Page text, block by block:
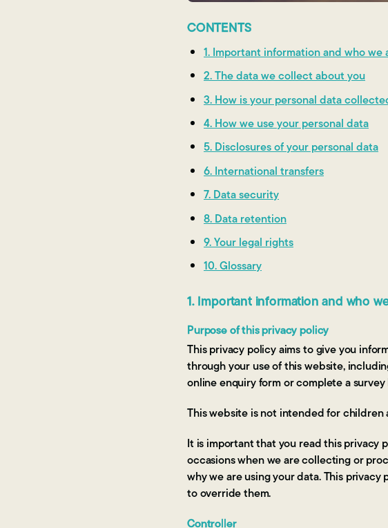
CONTENTS
1. Important information and who we
2. The data we collect about you
3. How is your personal data
4. How we use your personal data
5. Disclosures of your personal data
6. International transfers
7. Data security
8. Data retention
9. Your legal rights
10. Glossary
1. Important information and who
Purpose of this privacy policy
This privacy policy aims to give you
through your use of this website,
online enquiry form or complete a
This website is not intended for
It is important that you read this privacy
occasions when we are collecting or
why we are using your data. This
to override them.
Controller